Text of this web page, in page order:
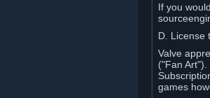
If you
D. License
Valve
("Fan
games